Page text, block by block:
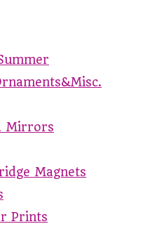
Mirrors
Magnets
Prints